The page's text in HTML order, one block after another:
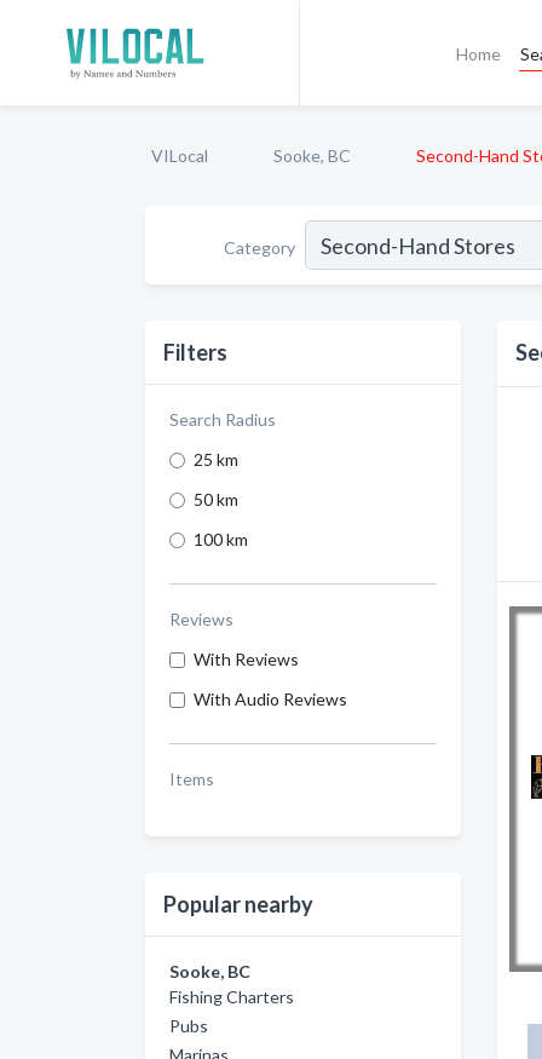
Home
VILocal Sooke, BC Second-Hand
Category
Filters
Search Radius
25 km
50 km
100 km
Reviews
With Reviews
With Audio Reviews
Items
Popular nearby
Sooke, BC
Fishing Charters
Pubs
Marinas